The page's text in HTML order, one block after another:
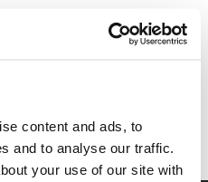
content and ads, to
and to analyse our traffic.
your use of our site with